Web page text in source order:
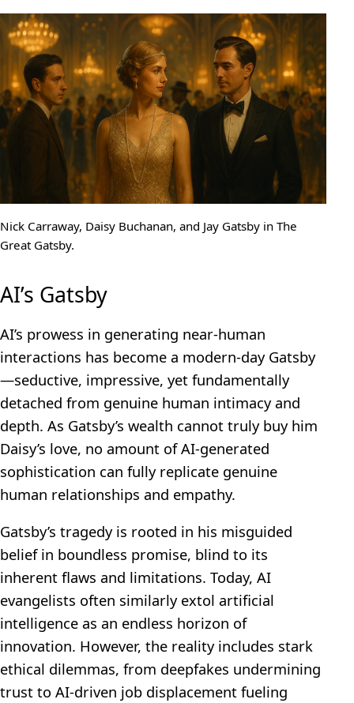
Nick Carraway, Daisy Buchanan, and Jay Gatsby in The
Great Gatsby.
AI’s Gatsby
AI’s prowess in generating near-human
interactions has become a modern-day Gatsby
—seductive, impressive, yet fundamentally
detached from genuine human intimacy and
depth. As Gatsby’s wealth cannot truly buy him
Daisy’s love, no amount of AI-generated
sophistication can fully replicate genuine
human relationships and empathy.
Gatsby’s tragedy is rooted in his misguided
belief in boundless promise, blind to its
inherent flaws and limitations. Today, AI
evangelists often similarly extol artificial
intelligence as an endless horizon of
innovation. However, the reality includes stark
ethical dilemmas, from deepfakes undermining
trust to AI-driven job displacement fueling